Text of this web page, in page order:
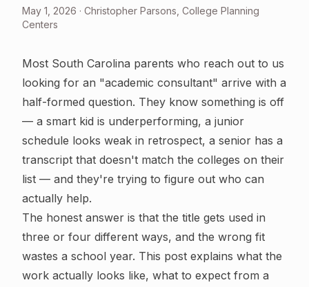
May 1, 2026 · Christopher Parsons, College Planning
Centers
Most South Carolina parents who reach out to us
looking for an "academic consultant" arrive with a
half-formed question. They know something is off
— a smart kid is underperforming, a junior
schedule looks weak in retrospect, a senior has a
transcript that doesn't match the colleges on their
list — and they're trying to figure out who can
actually help.
The honest answer is that the title gets used in
three or four different ways, and the wrong fit
wastes a school year. This post explains what the
work actually looks like, what to expect from a